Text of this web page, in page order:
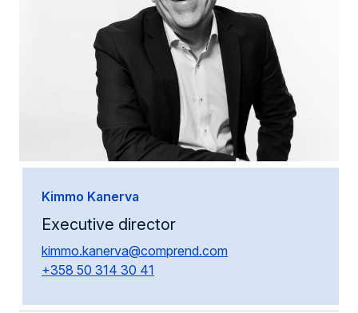
Kimmo Kanerva
Executive director
kimmo.kanerva@comprend.com
+358 50 314 30 41